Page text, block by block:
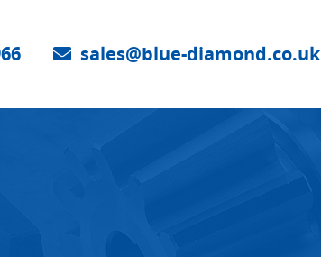
sales@blue-diamond.co.uk